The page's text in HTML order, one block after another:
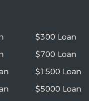
$300 Loan
$700 Loan
$1500 Loan
$5000 Loan